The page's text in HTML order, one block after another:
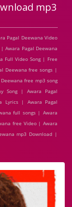
mp3
Pagal Deewana Video
Awara Pagal Deewana
Full Video Song | Free
Deewana free songs |
free mp3 song
Song | Awara Pagal
Lyrics | Awara Pagal
full songs | Awara
free Video | Awara
mp3 Download |